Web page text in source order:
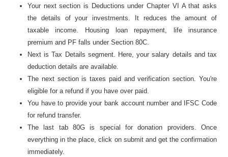
Your next section is Deductions under Chapter VI A that asks
the details of your investments. It reduces the amount of
taxable income. Housing loan repayment, life insurance
premium and PF falls under Section 80C.
Next is Tax Details segment. Here, your salary details and tax
deduction details are available.
The next section is taxes paid and verification section. You're
eligible for a refund if you have over paid.
You have to provide your bank account number and IFSC Code
for refund transfer.
The last tab 80G is special for donation providers. Once
everything in the place, click on submit and get the confirmation
immediately.